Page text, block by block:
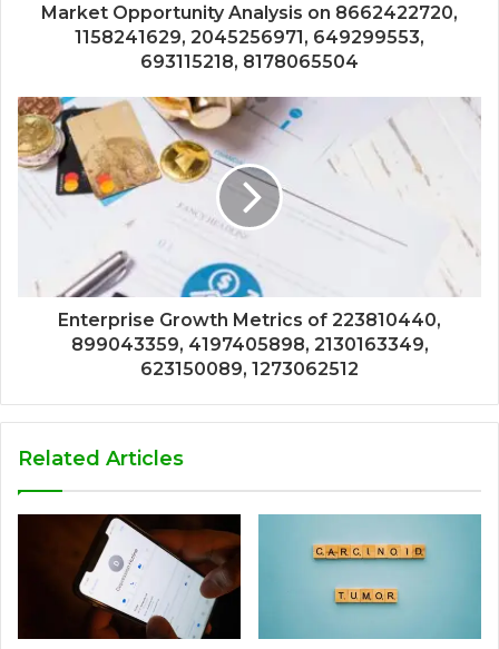
Market Opportunity Analysis on 8662422720,
1158241629, 2045256971, 649299553,
693115218, 8178065504
Enterprise Growth Metrics of 223810440,
899043359, 4197405898, 2130163349,
623150089, 1273062512
Related Articles